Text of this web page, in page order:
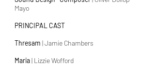
Mayo
PRINCIPAL CAST
Thresam | Jamie Chambers
Maria| Lizzie Wofford